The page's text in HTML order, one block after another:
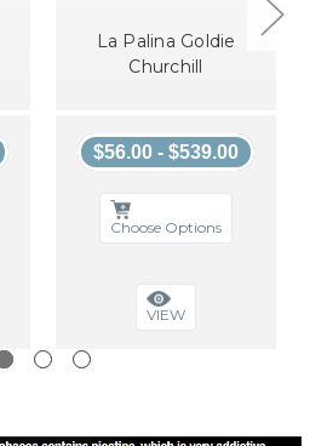
La Palina Goldie
Churchill
$56.00 - $539.00
Choose Options
VIEW